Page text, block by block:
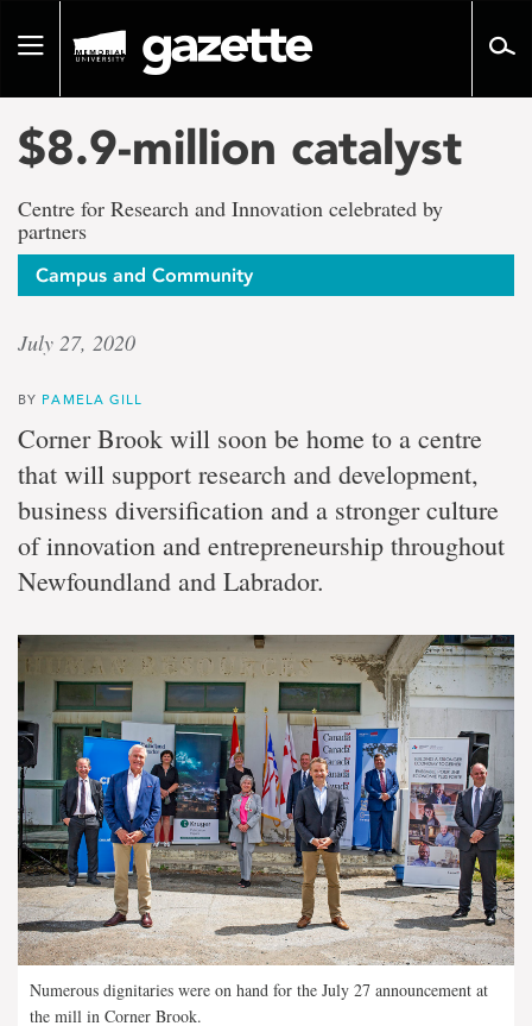
pageToggle
$8.9-million catalyst
Centre for Research and Innovation celebrated by
partners
Campus and Community
July 27, 2020
BY PAMELA GILL
Corner Brook will soon be home to a centre
that will support research and development,
business diversification and a stronger culture
of innovation and entrepreneurship throughout
Newfoundland and Labrador.
Numerous dignitaries were on hand for the July 27 announcement at
the mill in Corner Brook.